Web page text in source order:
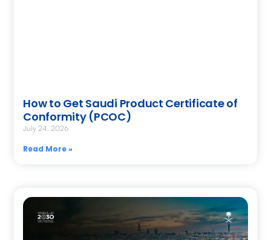
How to Get Saudi Product Certificate of
Conformity (PCOC)
July 24, 2026
Read More »